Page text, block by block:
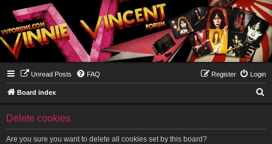
Unread Posts FAQ Login
Register
Board index
Delete cookies
Are you sure you want to delete all cookies set by this board?